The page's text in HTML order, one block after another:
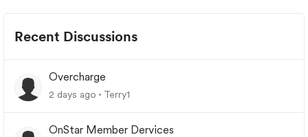
Recent Discussions
Overcharge
2 days ago Terry1
OnStar Member Dervices